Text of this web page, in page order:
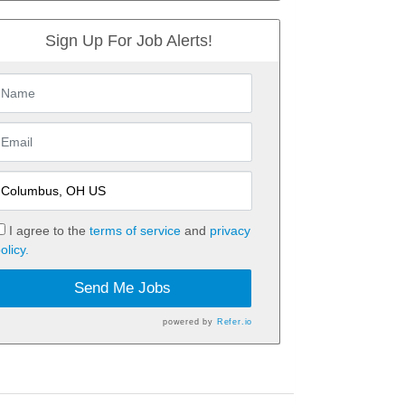
Sign Up For Job Alerts!
I agree to the terms of serviceand privacy
Send Me Jobs
powered by Refer.io